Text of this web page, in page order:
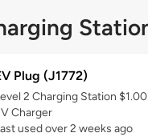
Plug (J1772)
2 Charging Station
Charger
used over 2 weeks ago